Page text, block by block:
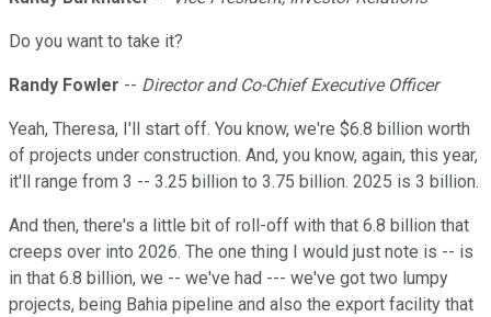
Do you want to take it?
Randy Fowler -- Director and Co-Chief Executive Officer
Yeah, Theresa, I'll start off. You know, we're $6.8 billion worth
of projects under construction. And, you know, again, this year,
it'll range from 3 -- 3.25 billion to 3.75 billion. 2025 is 3 billion.
And then, there's a little bit of roll-off with that 6.8 billion that
creeps over into 2026. The one thing I would just note is -- is
in that 6.8 billion, we -- we've had --- we've got two lumpy
projects, being Bahia pipeline and also the export facility that